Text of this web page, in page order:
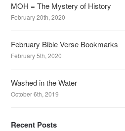
MOH = The Mystery of History
February 20th, 2020
February Bible Verse Bookmarks
February 5th, 2020
Washed in the Water
October 6th, 2019
Recent Posts